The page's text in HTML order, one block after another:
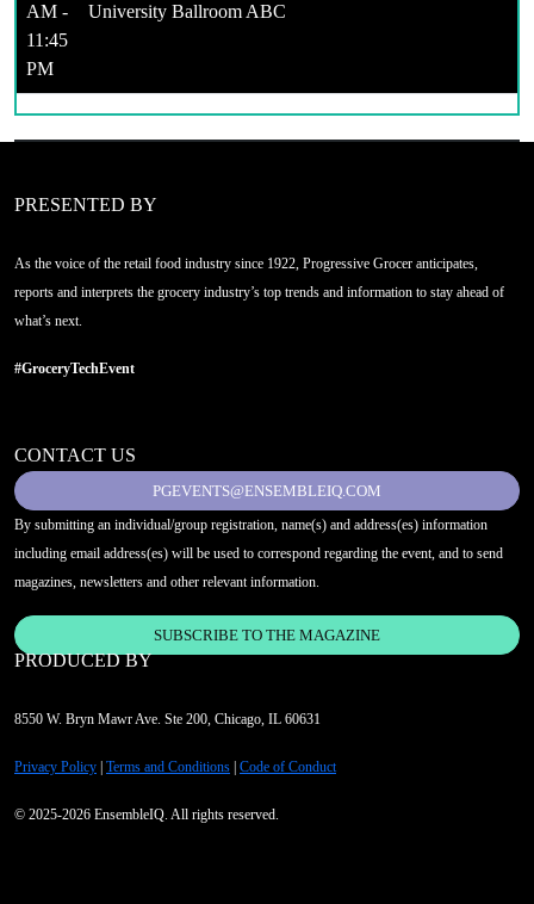
AM -
11:45
PM
University Ballroom ABC
PRESENTED BY
As the voice of the retail food industry since 1922, Progressive Grocer anticipates,
reports and interprets the grocery industry’s top trends and information to stay ahead of
what’s next.
#GroceryTechEvent
CONTACT US
PGEVENTS@ENSEMBLEIQ.COM
By submitting an individual/group registration, name(s) and address(es) information
including email address(es) will be used to correspond regarding the event, and to send
magazines, newsletters and other relevant information.
SUBSCRIBE TO THE MAGAZINE
PRODUCED BY
8550 W. Bryn Mawr Ave. Ste 200, Chicago, IL 60631
Privacy Policy Terms and Conditions Code of Conduct
© 2025-2026 EnsembleIQ. All rights reserved.